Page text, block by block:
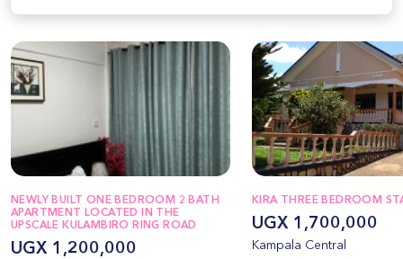
NEWLY BUILT ONE BEDROOM 2 BATH
APARTMENT LOCATED IN THE
UPSCALE KULAMBIRO RING ROAD
UGX 1,200,000
KIRA THREE BEDROOM
UGX 1,700,000
Kampala Central